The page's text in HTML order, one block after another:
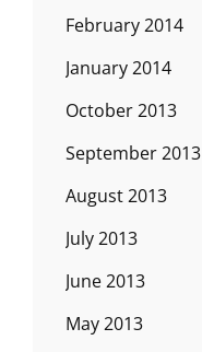
February 2014
January 2014
October 2013
September 2013
August 2013
July 2013
June 2013
May 2013